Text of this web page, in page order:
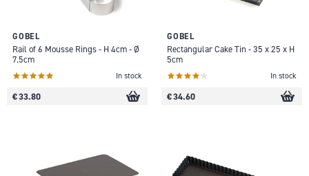
GOBEL
Rail of 6 Mousse Rings - H 4cm - Ø
7.5cm
In stock
€ 33.80
GOBEL
Rectangular Cake Tin - 35 x 25 x H
5cm
In stock
€ 34.60